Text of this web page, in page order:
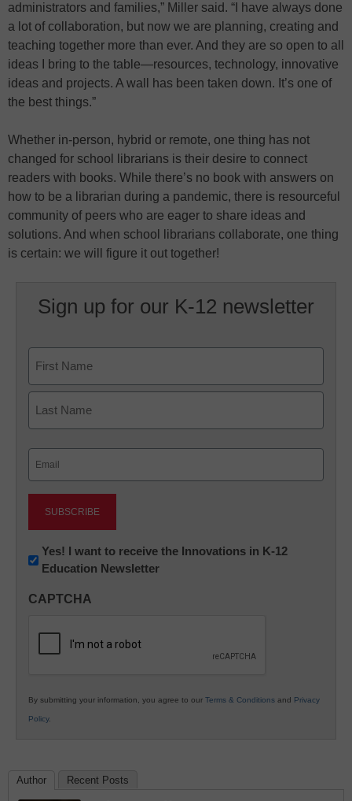
administrators and families,” Miller said. “I have always done
a lot of collaboration, but now we are planning, creating and
teaching together more than ever. And they are so open to all
ideas I bring to the table—resources, technology, innovative
ideas and projects. A wall has been taken down. It’s one of
the best things.”
Whether in-person, hybrid or remote, one thing has not
changed for school librarians is their desire to connect
readers with books. While there’s no book with answers on
how to be a librarian during a pandemic, there is resourceful
community of peers who are eager to share ideas and
solutions. And when school librarians collaborate, one thing
is certain: we will figure it out together!
Sign up for our K-12 newsletter
First
Newsletter:
Innovations
K12
Yes! I want to receive the Innovations in K-12
Education Newsletter
CAPTCHA
By submitting your information, you agree to our Terms & Conditions and Privacy
Policy.
Author Recent Posts